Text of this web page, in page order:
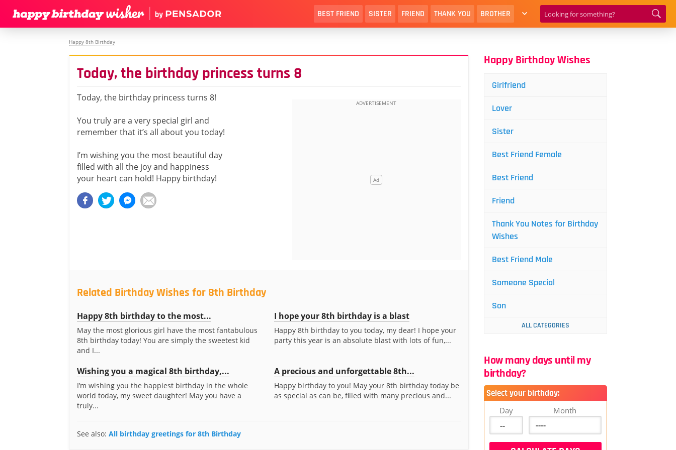
BEST FRIEND SISTER FRIEND THANK YOU BROTHER
Happy 8th Birthday
Today, the birthday princess turns 8
Today, the birthday princess turns 8!
You truly are a very special girl and
remember that it’s all about you today!
I’m wishing you the most beautiful day
filled with all the joy and happiness
your heart can hold! Happy birthday!
Related Birthday Wishes for 8th Birthday
Happy 8th birthday to the most...
May the most glorious girl have the most fantabulous
8th birthday today! You are simply the sweetest kid
and I...
I hope your 8th birthday is a blast
Happy 8th birthday to you today, my dear! I hope your
party this year is an absolute blast with lots of fun,...
Wishing you a magical 8th birthday,...
I’m wishing you the happiest birthday in the whole
world today, my sweet daughter! May you have a
truly...
A precious and unforgettable 8th...
Happy birthday to you! May your 8th birthday today be
as special as can be, filled with many precious and...
See also: All birthday greetings for 8th Birthday
Happy Birthday Wishes
Girlfriend
Lover
Sister
Best Friend Female
Best Friend
Friend
Thank You Notes for Birthday
Wishes
Best Friend Male
Someone Special
Son
ALL CATEGORIES
How many days until my
birthday?
Select your birthday:
Day Month